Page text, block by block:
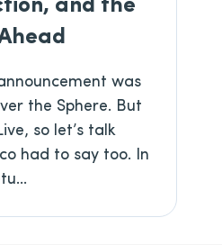
was
the Sphere. But
so let’s talk
had to say too. In